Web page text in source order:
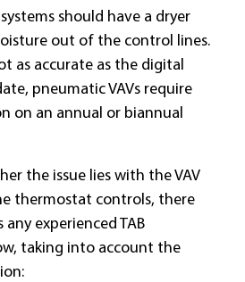
should have a dryer
out of the control lines.
as accurate as the digital
pneumatic VAVs require
on an annual or biannual
the issue lies with the VAV
thermostat controls, there
any experienced TAB
taking into account the